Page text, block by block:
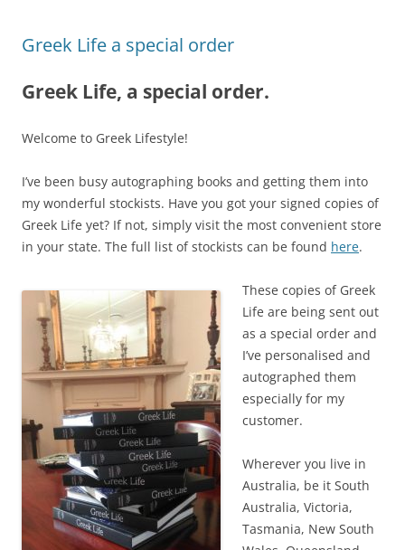
Greek Life a special order
Greek Life, a special order.
Welcome to Greek Lifestyle!
I’ve been busy autographing books and getting them into
my wonderful stockists. Have you got your signed copies of
Greek Life yet? If not, simply visit the most convenient store
in your state. The full list of stockists can be found here.
These copies of Greek
Life are being sent out
as a special order and
I’ve personalised and
autographed them
especially for my
customer.
Wherever you live in
Australia, be it South
Australia, Victoria,
Tasmania, New South